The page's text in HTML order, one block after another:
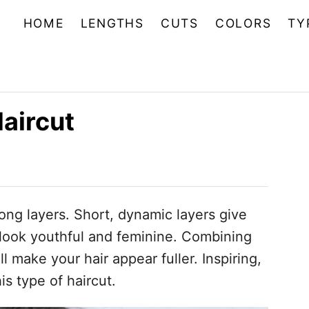
HOME LENGTHS CUTS COLORS
layers. Short, dynamic layers give
youthful and feminine. Combining
your hair appear fuller. Inspiring,
type of haircut.